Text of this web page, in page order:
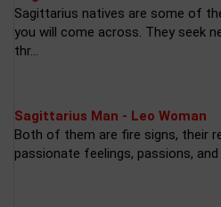
Sagittarius natives are some of
you will come across. They seek
thr...
Sagittarius Man - Leo Woman
Both of them are fire signs, their
passionate feelings, passions, and